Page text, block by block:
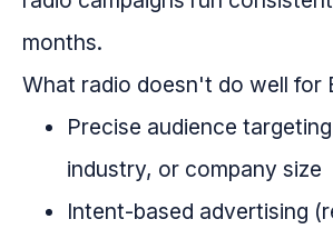
months.
What radio doesn't do well for
Precise audience
industry, or company size
Intent-based advertising